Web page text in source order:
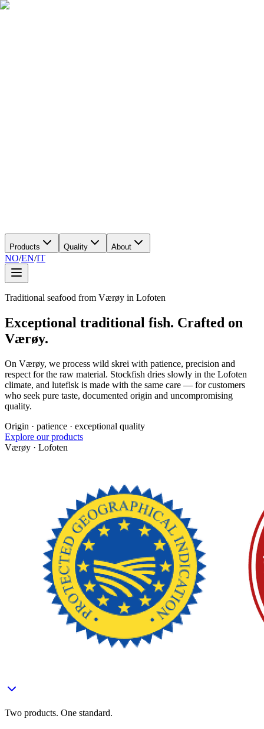
Products Quality About
NO/EN/IT
Traditional seafood from Værøy in Lofoten
Exceptional traditional fish. Crafted on
Værøy.
On Værøy, we process wild skrei with patience, precision and
respect for the raw material. Stockfish dries slowly in the Lofoten
climate, and lutefisk is made with the same care — for customers
who seek pure taste, documented origin and uncompromising
quality.
Origin · patience · exceptional quality
Explore our products
Værøy · Lofoten
Two products. One standard.